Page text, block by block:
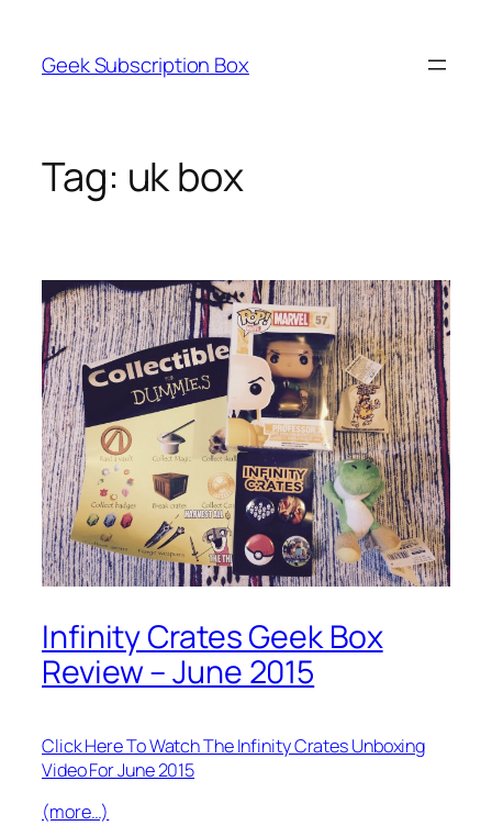
content
Geek Subscription Box
Tag: uk box
Infinity Crates Geek Box
Review – June 2015
Click Here To Watch The Infinity Crates Unboxing
Video For June 2015
(more…)